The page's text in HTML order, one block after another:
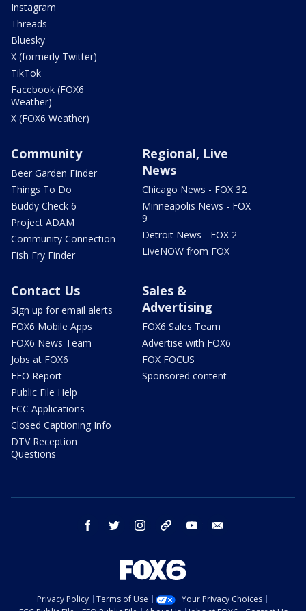
Instagram
Threads
Bluesky
X (formerly Twitter)
TikTok
Facebook (FOX6
Weather)
X (FOX6 Weather)
Community
Beer Garden Finder
Things To Do
Buddy Check 6
Project ADAM
Community Connection
Fish Fry Finder
Regional, Live
News
Chicago News - FOX 32
Minneapolis News - FOX
9
Detroit News - FOX 2
LiveNOW from FOX
Contact Us
Sign up for email alerts
FOX6 Mobile Apps
FOX6 News Team
Jobs at FOX6
EEO Report
Public File Help
FCC Applications
Closed Captioning Info
DTV Reception
Questions
Sales &
Advertising
FOX6 Sales Team
Advertise with FOX6
FOX FOCUS
Sponsored content
facebook twitter instagram threads youtube
Privacy Policy Terms of Use
Your Privacy Choices